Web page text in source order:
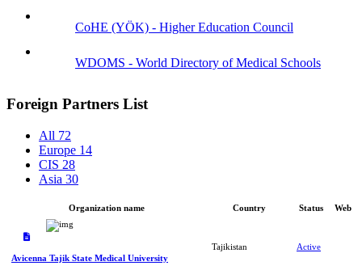
CoHE (YÖK) - Higher Education Council
WDOMS - World Directory of Medical Schools
Foreign Partners List
All 72
Europe 14
CIS 28
Asia 30
Organization name Country Status Web
Avicenna Tajik State Medical University
Tajikistan Active